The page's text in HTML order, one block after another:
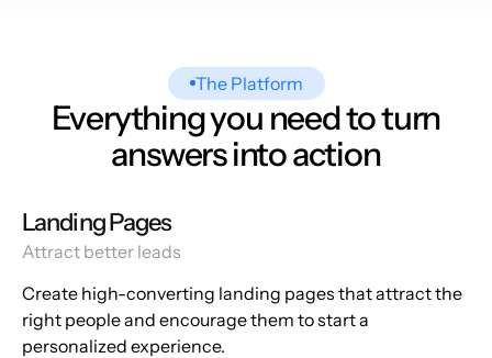
The Platform
Everything you need to turn
answers into action
Landing Pages
Attract better leads
Create high-converting landing pages that attract the
right people and encourage them to start a
personalized experience.